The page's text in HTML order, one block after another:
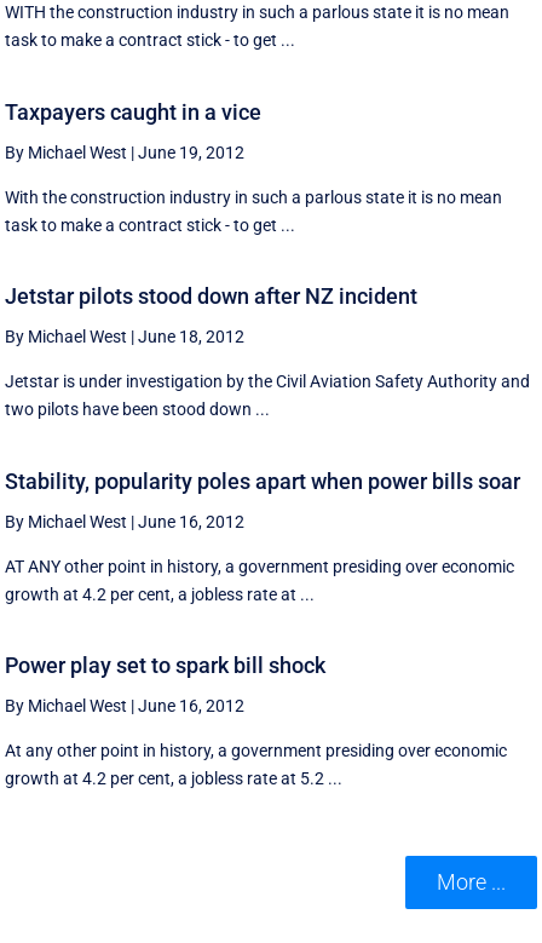
WITH the construction industry in such a parlous state it is no mean
task to make a contract stick - to get ...
Taxpayers caught in a vice
By Michael West |June 19, 2012
With the construction industry in such a parlous state it is no mean
task to make a contract stick - to get ...
Jetstar pilots stood down after NZ incident
By Michael West |June 18, 2012
Jetstar is under investigation by the Civil Aviation Safety Authority and
two pilots have been stood down ...
Stability, popularity poles apart when power bills soar
By Michael West |June 16, 2012
AT ANY other point in history, a government presiding over economic
growth at 4.2 per cent, a jobless rate at ...
Power play set to spark bill shock
By Michael West |June 16, 2012
At any other point in history, a government presiding over economic
growth at 4.2 per cent, a jobless rate at 5.2 ...
More ...